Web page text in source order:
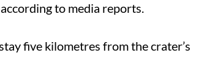
to media reports.
five kilometres from the crater’s